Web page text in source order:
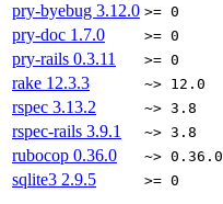
pry-byebug 3.12.0 >= 0
pry-doc 1.7.0 >= 0
pry-rails 0.3.11 >= 0
rake 12.3.3 ~> 12.0
rspec 3.13.2 ~> 3.8
rspec-rails 3.9.1 ~> 3.8
rubocop 0.36.0 ~> 0.36.0
sqlite3 2.9.5 >= 0